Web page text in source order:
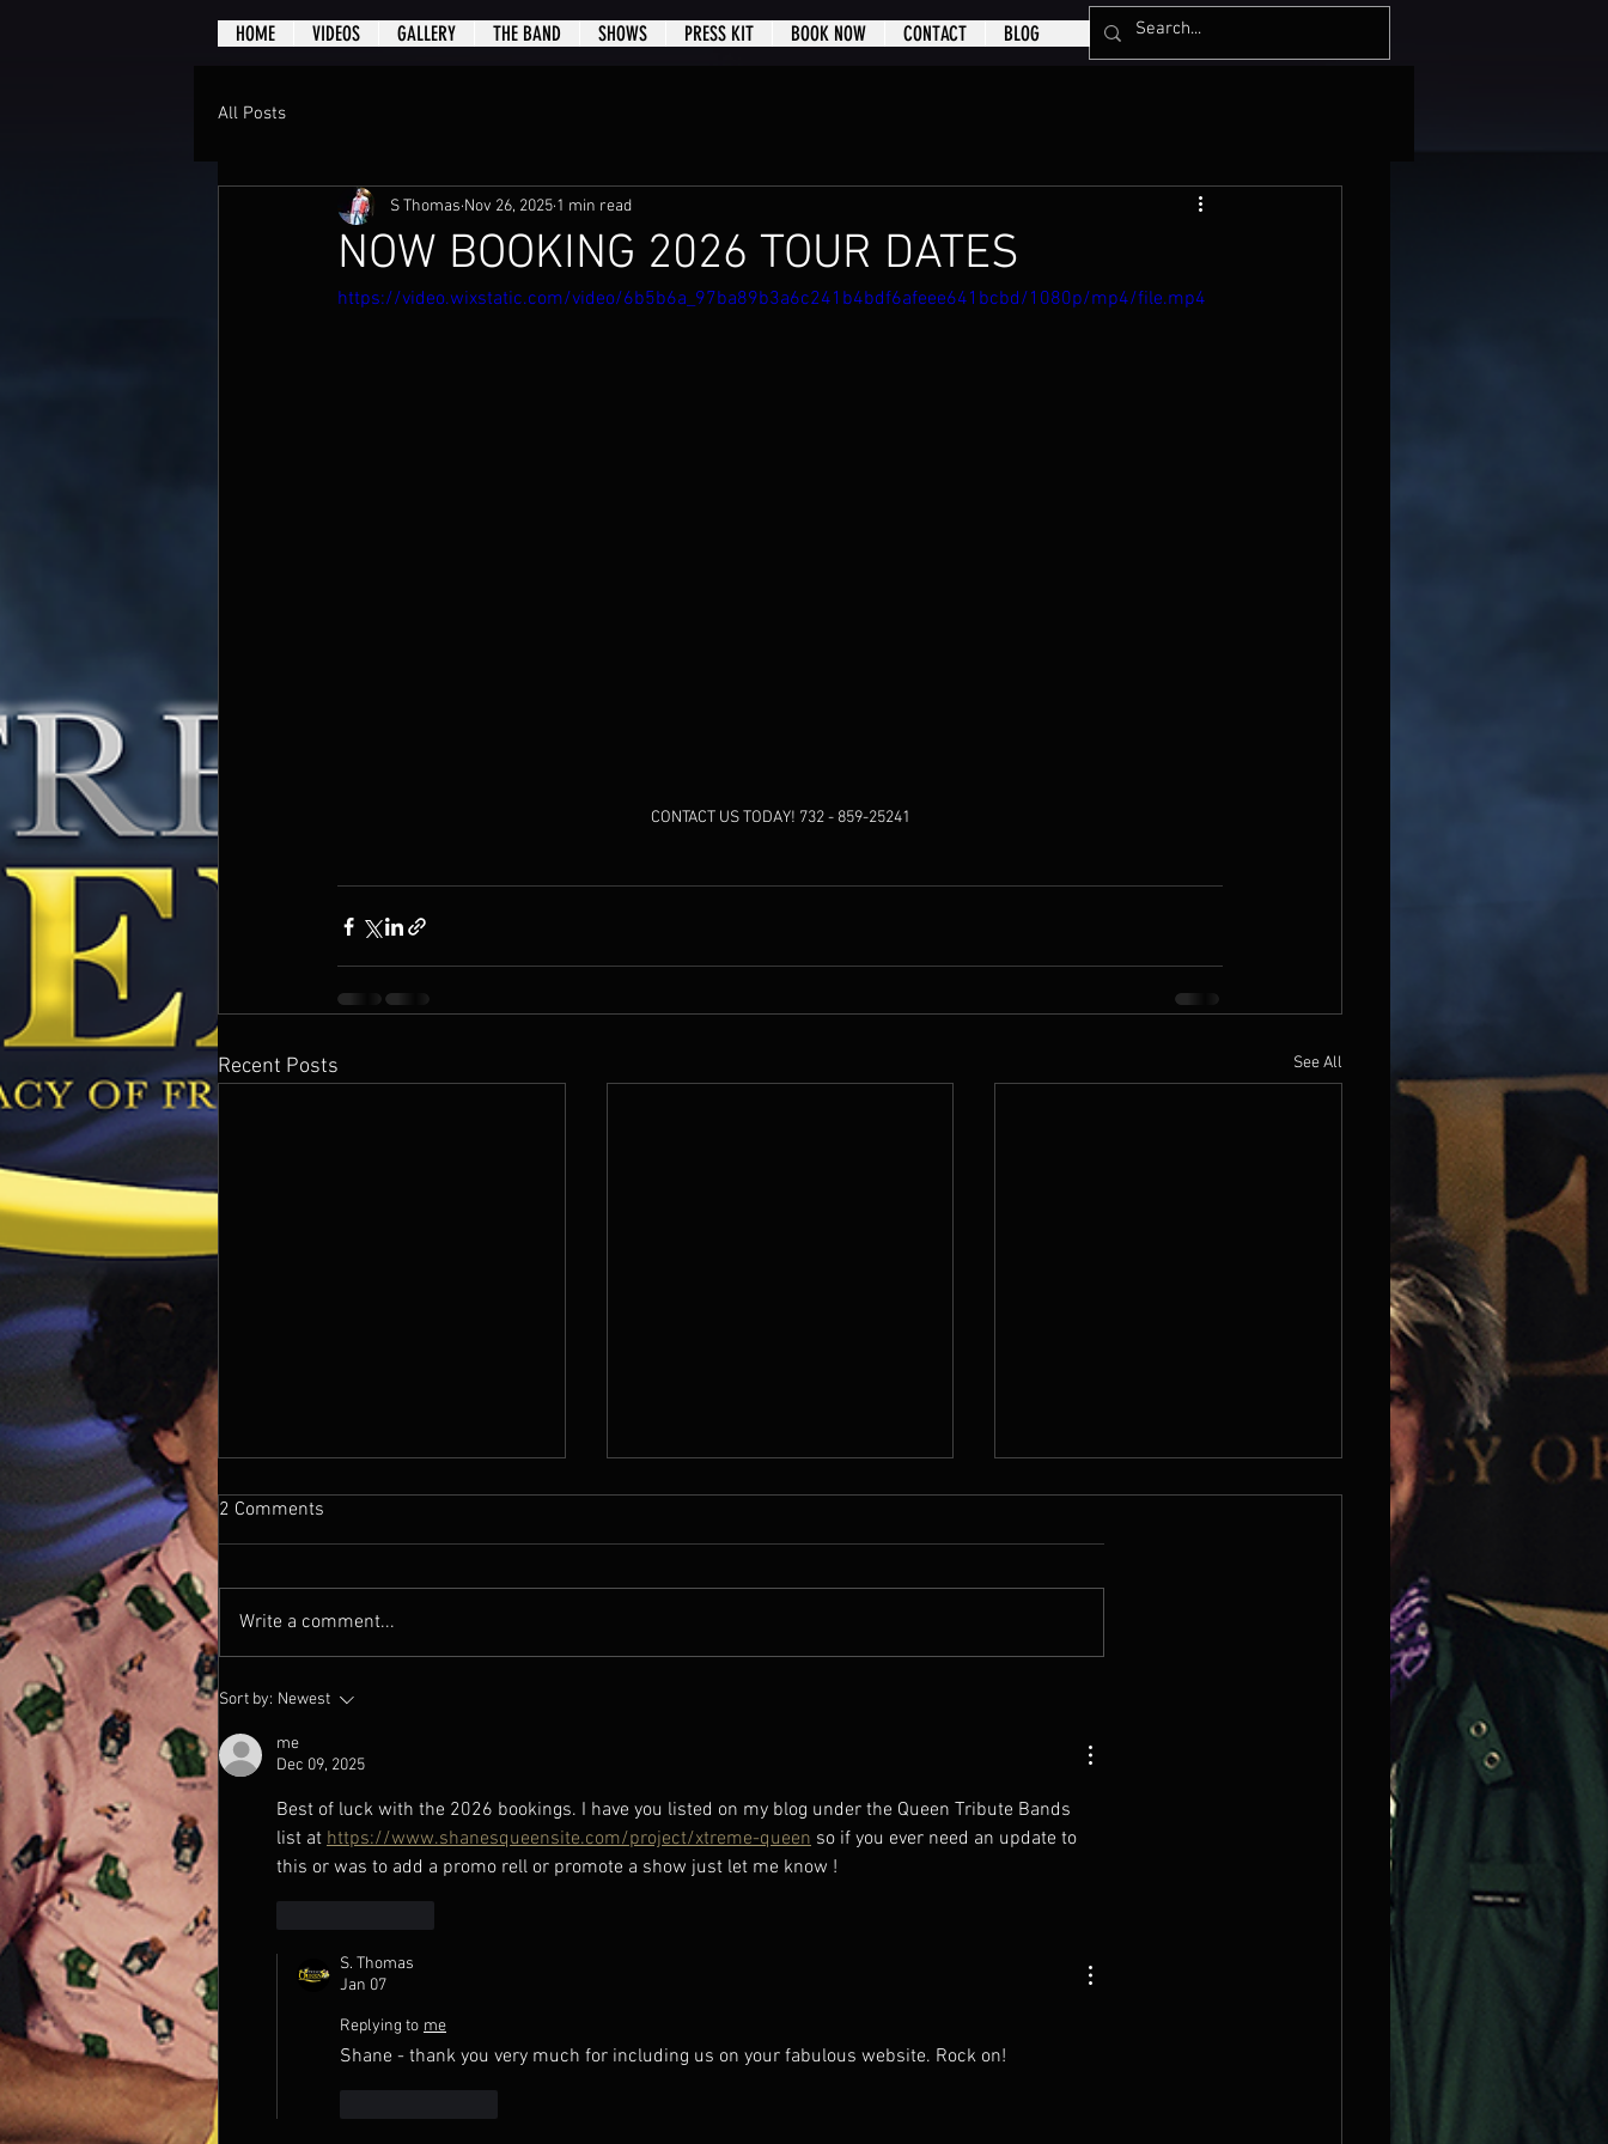
HOME VIDEOS GALLERY THE BAND SHOWS PRESS KIT BOOK NOW CONTACT BLOG
All Posts
NOW BOOKING 2026 TOUR DATES
S Thomas Nov 26, 2025 1 min read
https://video.wixstatic.com/video/6b5b6a_97ba89b3a6c241b4bdf6afeee641bcbd/1080p/mp4/file.mp4
CONTACT US TODAY! 732 - 859-25241
Recent Posts See All
Thank you News 12 New
2 Comments
Write a comment...
Sort by: Newest
me
Dec 09, 2025
Best of luck with the 2026 bookings. I have you listed on my blog under the Queen Tribute Bands
list at https://www.shanesqueensite.com/project/xtreme-queen so if you ever need an update to
this or was to add a promo rell or promote a show just let me know !
S. Thomas
Jan 07
Replying to me
Shane - thank you very much for including us on your fabulous website. Rock on!